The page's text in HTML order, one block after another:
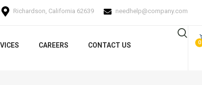
Richardson, California 62639 needhelp@company.com
CAREERS CONTACT US 0